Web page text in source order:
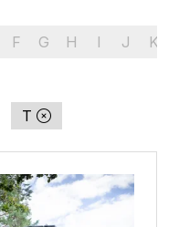
F G H I J K
T